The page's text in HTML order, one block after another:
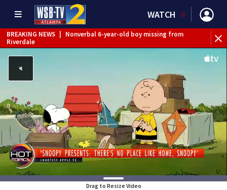
WATCH
BREAKING NEWS
Nonverbal 6-year-old boy missing from
Riverdale
Drag to Resize Video